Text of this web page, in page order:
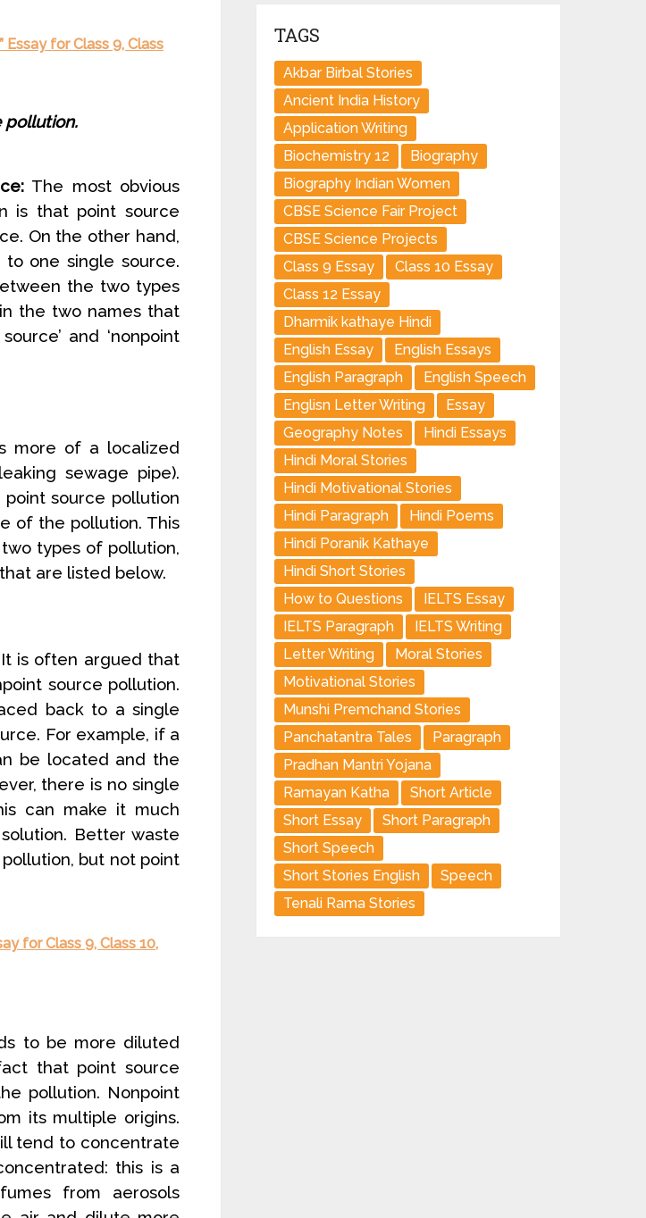
Essay for Class 9, Class
pollution.
The most obvious
is that point source
On the other hand,
one single source.
the two types
the two names that
and ‘nonpoint
more of a localized
sewage pipe).
source pollution
of the pollution. This
types of pollution,
are listed below.
It is often argued that
source pollution.
back to a single
For example, if a
be located and the
there is no single
can make it much
Better waste
but not point
for Class 9, Class 10,
to be more diluted
that point source
pollution. Nonpoint
its multiple origins.
tend to concentrate
this is a
from aerosols
TAGS
Akbar Birbal Stories
Ancient India History
Application Writing
Biochemistry 12
Biography
Biography Indian Women
CBSE Science Fair Project
CBSE Science Projects
Class 9 Essay
Class 10 Essay
Class 12 Essay
Dharmik kathaye Hindi
English Essay
English Essays
English Paragraph
English Speech
Englisn Letter Writing
Essay
Geography Notes
Hindi Essays
Hindi Moral Stories
Hindi Motivational Stories
Hindi Paragraph
Hindi Poems
Hindi Poranik Kathaye
Hindi Short Stories
How to Questions
IELTS Essay
IELTS Paragraph
IELTS Writing
Letter Writing
Moral Stories
Motivational Stories
Munshi Premchand Stories
Panchatantra Tales
Paragraph
Pradhan Mantri Yojana
Ramayan Katha
Short Article
Short Essay
Short Paragraph
Short Speech
Short Stories English
Speech
Tenali Rama Stories